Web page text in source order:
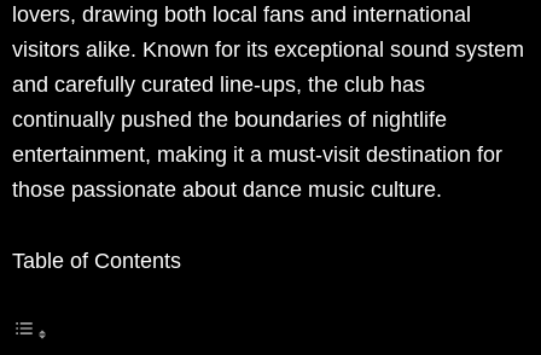
lovers, drawing both local fans and international
visitors alike. Known for its exceptional sound system
and carefully curated line-ups, the club has
continually pushed the boundaries of nightlife
entertainment, making it a must-visit destination for
those passionate about dance music culture.
Table of Contents